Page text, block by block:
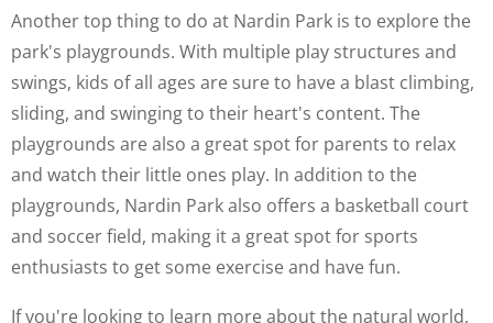
Another top thing to do at Nardin Park is to explore the
park's playgrounds. With multiple play structures and
swings, kids of all ages are sure to have a blast climbing,
sliding, and swinging to their heart's content. The
playgrounds are also a great spot for parents to relax
and watch their little ones play. In addition to the
playgrounds, Nardin Park also offers a basketball court
and soccer field, making it a great spot for sports
enthusiasts to get some exercise and have fun.
If you're looking to learn more about the natural world,